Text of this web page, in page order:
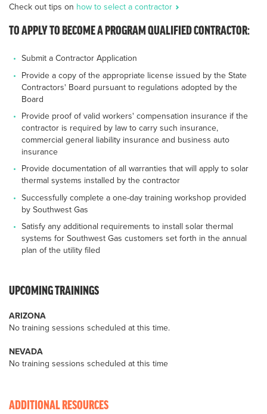
Check out tips on how to select a contractor
TO APPLY TO BECOME A PROGRAM QUALIFIED CONTRACTOR:
Submit a Contractor Application
Provide a copy of the appropriate license issued by the State
Contractors' Board pursuant to regulations adopted by the
Board
Provide proof of valid workers' compensation insurance if the
contractor is required by law to carry such insurance,
commercial general liability insurance and business auto
insurance
Provide documentation of all warranties that will apply to solar
thermal systems installed by the contractor
Successfully complete a one-day training workshop provided
by Southwest Gas
Satisfy any additional requirements to install solar thermal
systems for Southwest Gas customers set forth in the annual
plan of the utility filed
UPCOMING TRAININGS
ARIZONA
No training sessions scheduled at this time.
NEVADA
No training sessions scheduled at this time
ADDITIONAL RESOURCES